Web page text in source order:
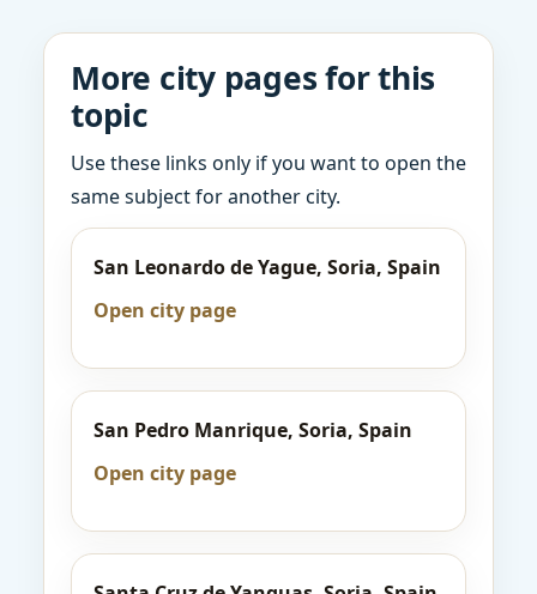
More city pages for this
topic
Use these links only if you want to open the
same subject for another city.
San Leonardo de Yague, Soria, Spain
Open city page
San Pedro Manrique, Soria, Spain
Open city page